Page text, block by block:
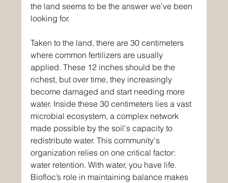
the land seems to be the answer we’ve been
looking for.
Taken to the land, there are 30 centimeters
where common fertilizers are usually
applied. These 12 inches should be the
richest, but over time, they increasingly
become damaged and start needing more
water. Inside these 30 centimeters lies a vast
microbial ecosystem, a complex network
made possible by the soil's capacity to
redistribute water. This community's
organization relies on one critical factor:
water retention. With water, you have life.
Biofloc’s role in maintaining balance makes